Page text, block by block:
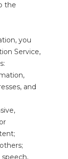
the
you
Service,
and